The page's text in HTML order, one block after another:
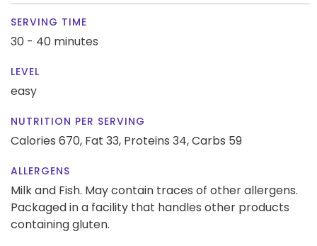
SERVING TIME
30 - 40 minutes
LEVEL
easy
NUTRITION PER SERVING
Calories 670, Fat 33, Proteins 34,Carbs 59
ALLERGENS
Milk and Fish. May contain traces of other allergens.
Packaged in a facility that handles other products
containing gluten.